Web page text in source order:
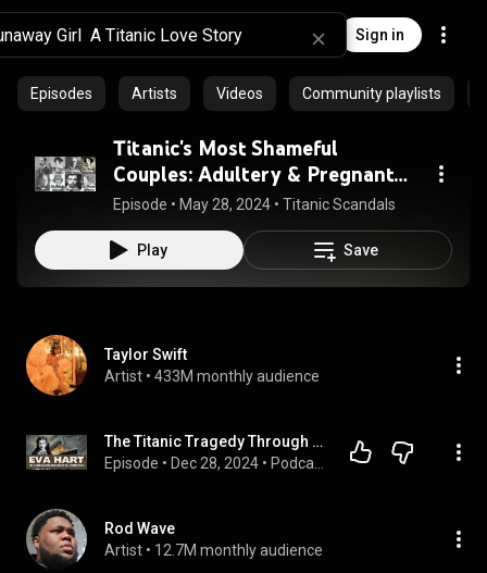
Sign in
Episodes Artists Videos Community playlists
Titanic's Most Shameful
Couples: Adultery & Pregnant
Teens
Episode • May 28, 2024 • Titanic Scandals
Play Save
Taylor Swift
Artist • 433M monthly audience
The Titanic Tragedy Through the Eyes of 7-Year-Old Eva Hart
Episode • Dec 28, 2024 •
Rod Wave
Artist • 12.7M monthly audience